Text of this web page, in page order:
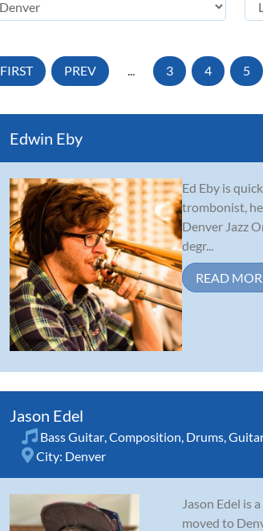
FIRST PREV ... 3 4 5
Edwin Eby
Ed Eby is
trombonist, he
Denver Jazz
degr...
READ
Jason Edel
Bass Guitar Composition Drums
City: Denver
Jason Edel is
moved to